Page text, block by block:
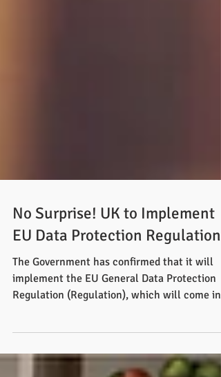
No Surprise! UK to Implement
EU Data Protection Regulation
The Government has confirmed that it will
implement the EU General Data Protection
force on...